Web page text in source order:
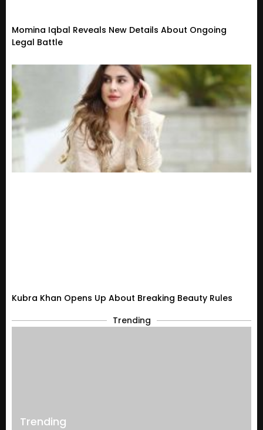
Momina Iqbal Reveals New Details About Ongoing
Legal Battle
Kubra Khan Opens Up About Breaking Beauty Rules
Trending
Trending